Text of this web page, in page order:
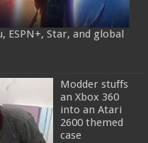
ESPN+, Star, and global
Modder stuffs
an Xbox 360
into an Atari
2600 themed
case